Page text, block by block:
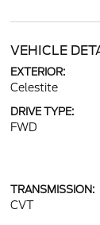
VEHICLE
EXTERIOR:
Celestite
DRIVE TYPE:
FWD
TRANSMISSION:
CVT